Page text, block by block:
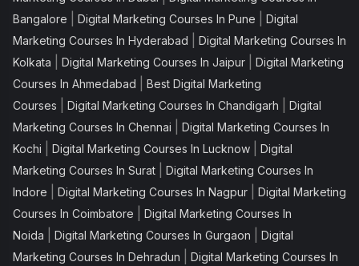
Bangalore
Digital Marketing Courses In Pune
Digital
Marketing Courses In Hyderabad
Digital Marketing Courses In
Kolkata
Digital Marketing Courses In Jaipur
Digital Marketing
Courses In Ahmedabad
Best Digital Marketing
Courses
Digital Marketing Courses In Chandigarh
Digital
Marketing Courses In Chennai
Digital Marketing Courses In
Kochi
Digital Marketing Courses In Lucknow
Digital
Marketing Courses In Surat
Digital Marketing Courses In
Indore
Digital Marketing Courses In Nagpur
Digital Marketing
Courses In Coimbatore
Digital Marketing Courses In
Noida
Digital Marketing Courses In Gurgaon
Digital
Marketing Courses In Dehradun
Digital Marketing Courses In